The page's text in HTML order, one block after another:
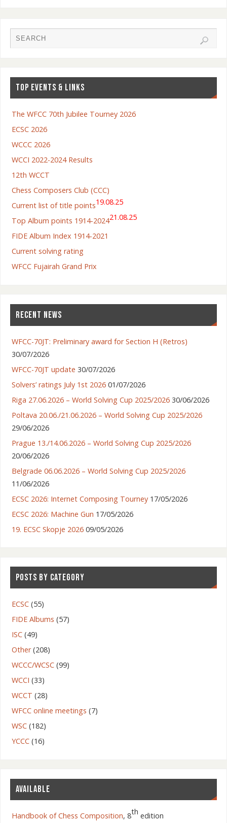
TOP EVENTS & LINKS
The WFCC 70th Jubilee Tourney 2026
ECSC 2026
WCCC 2026
WCCI 2022-2024 Results
12th WCCT
Chess Composers Club (CCC)
Current list of title points19.08.25
Top Album points 1914-202421.08.25
FIDE Album Index 1914-2021
Current solving rating
WFCC Fujairah Grand Prix
RECENT NEWS
WFCC-70JT: Preliminary award for Section H (Retros)
30/07/2026
WFCC-70JT update 30/07/2026
Solvers’ ratings July 1st 2026 01/07/2026
Riga 27.06.2026 – World Solving Cup 2025/2026 30/06/2026
Poltava 20.06./21.06.2026 – World Solving Cup 2025/2026
29/06/2026
Prague 13./14.06.2026 – World Solving Cup 2025/2026
20/06/2026
Belgrade 06.06.2026 – World Solving Cup 2025/2026
11/06/2026
ECSC 2026: Internet Composing Tourney 17/05/2026
ECSC 2026: Machine Gun 17/05/2026
19. ECSC Skopje 2026 09/05/2026
POSTS BY CATEGORY
ECSC(55)
FIDE Albums (57)
ISC(49)
Other(208)
WCCC/WCSC(99)
WCCI (33)
WCCT (28)
WFCC online meetings (7)
WSC(182)
YCCC(16)
AVAILABLE
Handbook of Chess Composition, 8th edition